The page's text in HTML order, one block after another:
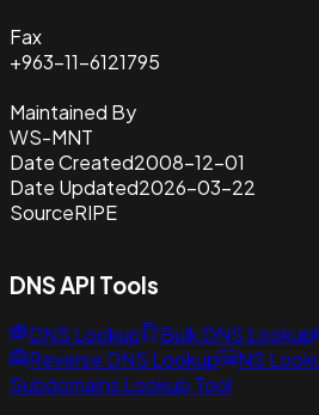
Fax
+963-11-6121795
Maintained By
WS-MNT
Date Created2008-12-01
Date Updated2026-03-22
SourceRIPE
DNS API Tools
DNS Lookup Bulk DNS Lookup
Reverse DNS Lookup
NS
Subdomains Lookup Tool